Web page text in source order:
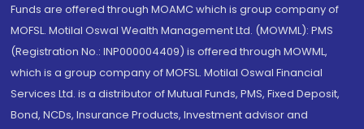
Funds are offered through MOAMC which is group company of
MOFSL. Motilal Oswal Wealth Management Ltd. (MOWML): PMS
(Registration No.: INP000004409) is offered through MOWML,
which is a group company of MOFSL. Motilal Oswal Financial
Services Ltd. is a distributor of Mutual Funds, PMS, Fixed Deposit,
Bond, NCDs, Insurance Products, Investment advisor and